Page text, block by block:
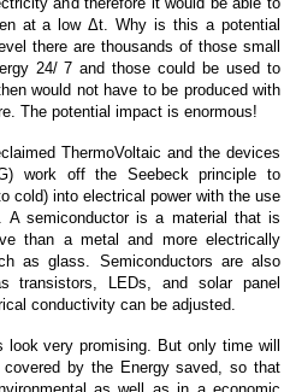
at a low Δt. Why is this a potential
there are thousands of those small
24/ 7 and those could be used to
would not have to be produced with
The potential impact is enormous!
ThermoVoltaic and the devices
work off the Seebeck principle to
cold) into electrical power with the use
A semiconductor is a material that is
than a metal and more electrically
as glass. Semiconductors are also
transistors, LEDs, and solar panel
conductivity can be adjusted.
very promising. But only time will
by the Energy saved, so that